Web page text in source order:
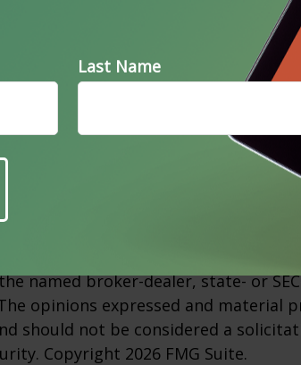
considered worthless by a growth
A close review of your personal
be right for you.
from sources believed to
information in this material is not
be used for the purpose of
legal or tax professionals for specific
This material was developed
on a topic that may be of
named broker-dealer, state- or
opinions expressed and material
should not be considered a
Copyright 2026 FMG Suite.
Last Name